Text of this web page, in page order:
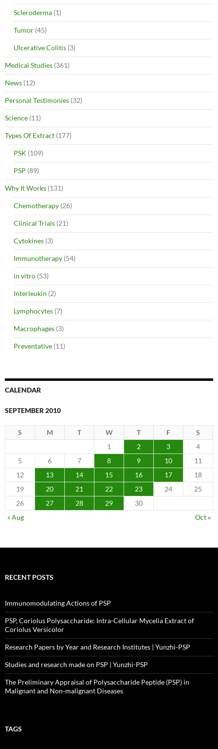
Scleroderma (1)
Tumor (45)
Ulcerative Colitis (3)
Medical Studies (361)
News (12)
Personal Testimonies (32)
Science (11)
Types Of Extract (177)
PSK (109)
PSP (89)
Why It Works (131)
Chemotherapy (26)
Clinical Trials (21)
Cytokines (3)
Immunotherapy (54)
in vitro (53)
Interleukin (2)
Lymphocytes (7)
Macrophages (3)
Preventative (11)
CALENDAR
SEPTEMBER 2010
S M T W T F
S
1
2 3
4
5
6 7 8 9 10
11
12
13 14 15 16 17
18
19
20 21 22 23 24
25
26
27 28 29
30
« Aug
Oct »
RECENT POSTS
Immunomodulating Actions of PSP
PSP, Coriolus Polysaccharide: Intra-Cellular Mycelia Extract of
Coriolus Versicolor
Research Papers by Year and Research Institutes | Yunzhi-PSP
Studies and research made on PSP | Yunzhi-PSP
The Preliminary Appraisal of Polysaccharide Peptide (PSP) in
Malignant and Non-malignant Diseases
TAGS